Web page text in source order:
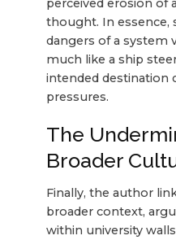
perceived erosion of
thought. In essence,
dangers of a system
much like a ship
intended destination
pressures.
The
Broader
Finally, the author
broader context,
within university